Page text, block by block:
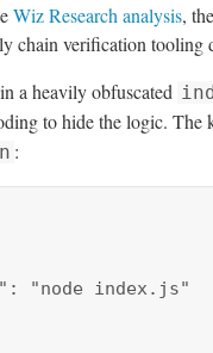
Wiz Research analysis,
chain verification tooling
a heavily obfuscated
to hide the logic. The
: